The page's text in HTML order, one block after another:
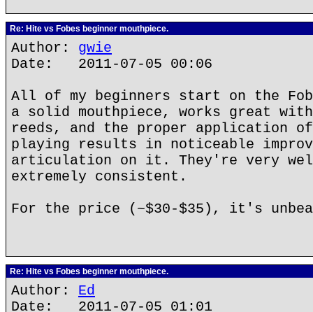
Re: Hite vs Fobes beginner mouthpiece.
Author: gwie
Date: 2011-07-05 00:06
All of my beginners start on the
a solid mouthpiece, works great
reeds, and the proper application
playing results in noticeable
articulation on it. They're very well
extremely consistent.
For the price (~$30-$35), it's
Re: Hite vs Fobes beginner mouthpiece.
Author: Ed
Date: 2011-07-05 01:01